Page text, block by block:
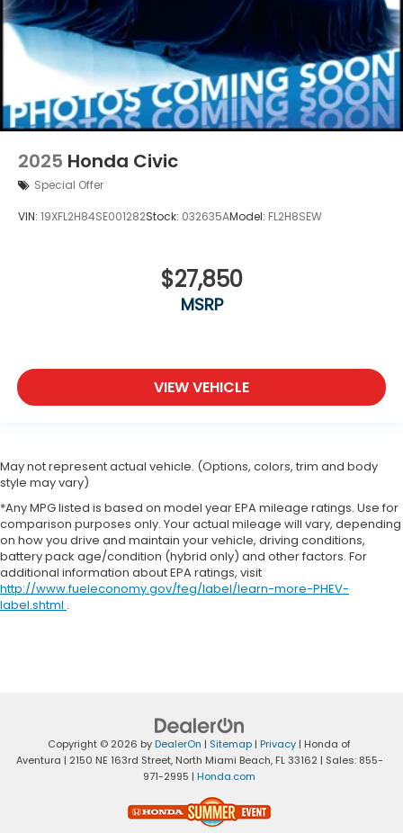
2025 Honda Civic
Special Offer
VIN: 19XFL2H84SE001282Stock: 032635AModel: FL2H8SEW
$27,850
MSRP
VIEW VEHICLE
May not represent actual vehicle. (Options, colors, trim and body
style may vary)
*Any MPG listed is based on model year EPA mileage ratings. Use for
comparison purposes only. Your actual mileage will vary, depending
on how you drive and maintain your vehicle, driving conditions,
battery pack age/condition (hybrid only) and other factors. For
additional information about EPA ratings, visit
http://www.fueleconomy.gov/feg/label/learn-more-PHEV-
label.shtml .
Copyright © 2026 byDealerOn | Sitemap | Privacy | Honda of
Aventura | 2150 NE 163rd Street,North Miami Beach,FL33162| Sales: 855-
971-2995 | Honda.com